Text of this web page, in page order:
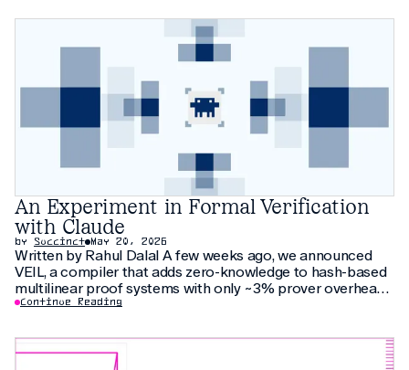
An Experiment in Formal Verification
with Claude
by Succinct May 20, 2026
Written by Rahul Dalal A few weeks ago, we announced
VEIL, a compiler that adds zero-knowledge to hash-based
multilinear proof systems with only ~3% prover overhead.
The compiler relies on thirty pages of new cryptographic
additional check, we
Continue Reading